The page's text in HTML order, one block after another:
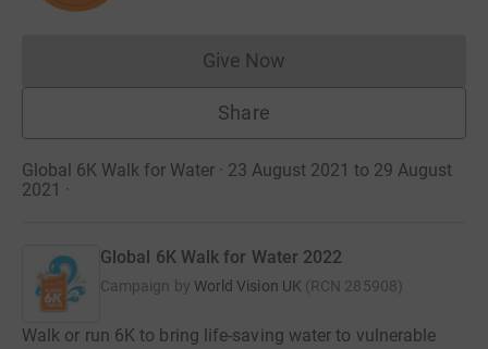
Give NowDonations cannot currently
Share
Global 6K Walk for Water · 23 August 2021 to 29 August
2021 ·
Global 6K Walk for Water 2022
Campaign by World Vision UK (RCN 285908)
Walk or run 6K to bring life-saving water to vulnerable